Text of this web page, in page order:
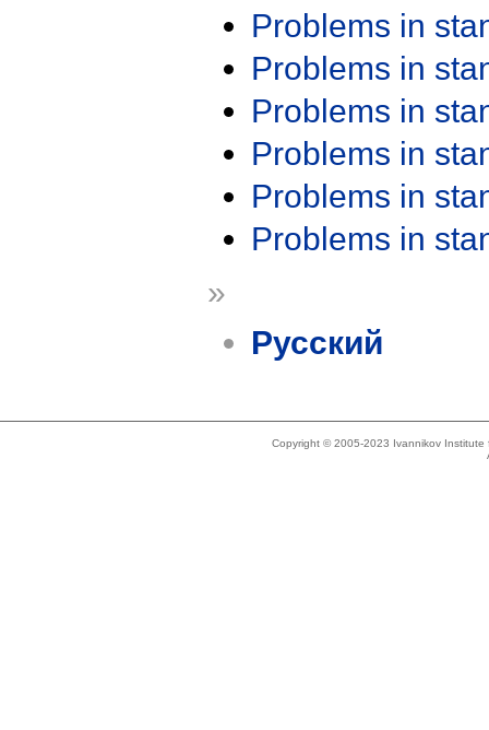
Problems in
Problems in
Problems in
Problems in
Problems in
Problems in
»
Русский
Copyright © 2005-2023 Ivannikov Institute